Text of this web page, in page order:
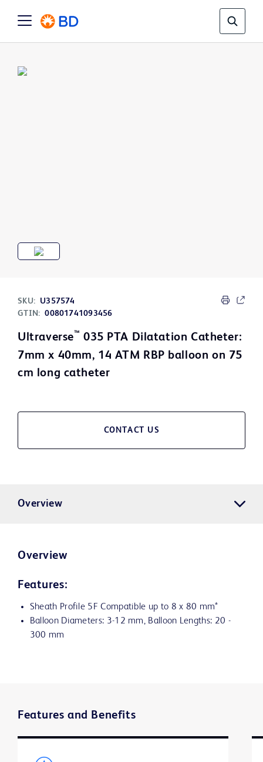
SKU:
U357574
GTIN: 00801741093456
Ultraverse™ 035 PTA Dilatation Catheter:
7mm x 40mm, 14 ATM RBP balloon on 75
cm long catheter
CONTACT US
Overview
Overview
Features:
Sheath Profile 5F Compatible up to 8 x 80 mm*
Balloon Diameters: 3-12 mm, Balloon Lengths: 20 -
300 mm
Features and Benefits